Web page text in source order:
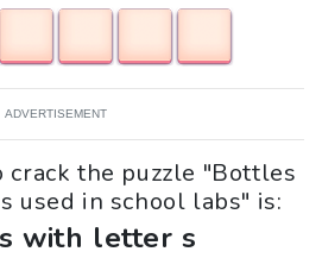
ADVERTISEMENT
the puzzle "Bottles
used in school labs" is:
with letter s